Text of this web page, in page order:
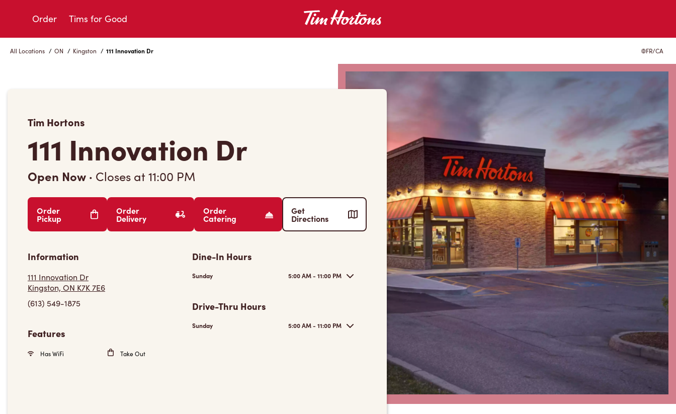
Order Tims for Good
All Locations / ON / Kingston / 111 Innovation Dr FR/CA
Tim Hortons
111 Innovation Dr
Open Now · Closes at11:00 PM
Order
Pickup
Order
Delivery
Order
Catering
Get
Directions
Information
111 Innovation Dr
Kingston, ON K7K 7E6
(613) 549-1875
Features
Has WiFi Take Out
Dine-In Hours
Sunday 5:00 AM - 11:00 PM
Drive-Thru Hours
Sunday 5:00 AM - 11:00 PM